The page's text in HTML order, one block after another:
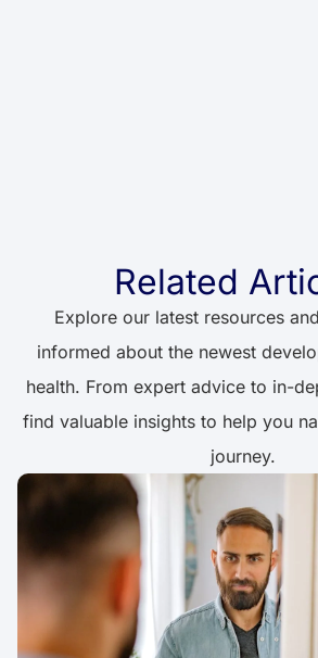
Related
Explore our latest resources
informed about the newest
health. From expert advice to in-
find valuable insights to help you
journey.